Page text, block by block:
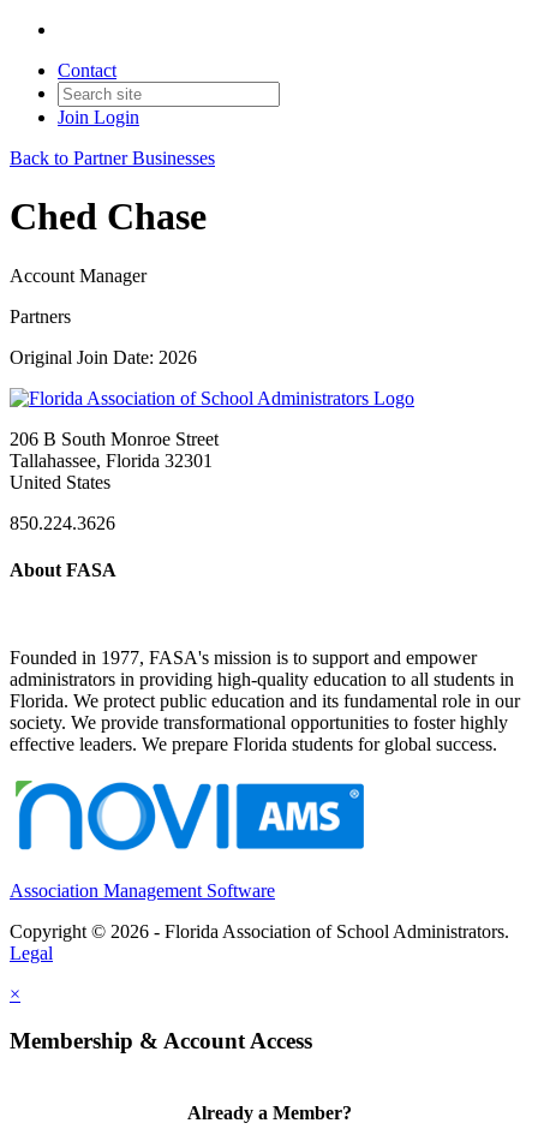
Contact
Join Login
Back to Partner Businesses
Ched Chase
Account Manager
Partners
Original Join Date: 2026
206 B South Monroe Street
Tallahassee, Florida 32301
United States
850.224.3626
About FASA
Founded in 1977, FASA's mission is to support and empower
administrators in providing high-quality education to all students in
Florida. We protect public education and its fundamental role in our
society. We provide transformational opportunities to foster highly
effective leaders. We prepare Florida students for global success.
Association Management Software
Copyright © 2026 - Florida Association of School Administrators.
Legal
×
Membership & Account Access
Already a Member?